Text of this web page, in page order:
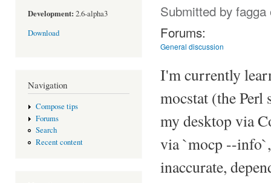
Development: 2.6-alpha3
Download
Navigation
Compose tips
Forums
Search
Recent content
Submitted by fagga
Forums:
General discussion
I'm currently
mocstat (the
my desktop via
via `mocp --
inaccurate,